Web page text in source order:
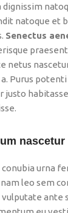
dignissim
natoque et
Senectus
netus
Purus
justo
nascetur
urna
leo sem
vulputate ante